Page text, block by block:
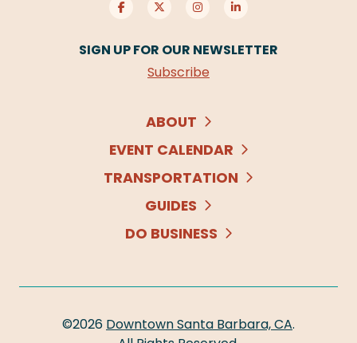
SIGN UP FOR OUR NEWSLETTER
Subscribe
ABOUT
EVENT CALENDAR
TRANSPORTATION
GUIDES
DO BUSINESS
©2026 Downtown Santa Barbara, CA.